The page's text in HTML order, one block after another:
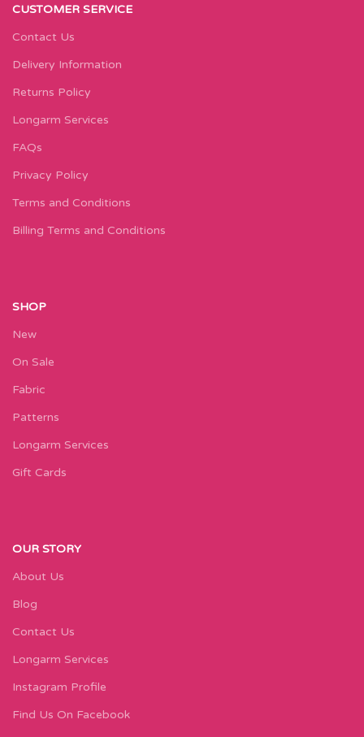
CUSTOMER SERVICE
Contact Us
Delivery Information
Returns Policy
Longarm Services
FAQs
Privacy Policy
Terms and Conditions
Billing Terms and Conditions
SHOP
New
On Sale
Fabric
Patterns
Longarm Services
Gift Cards
OUR STORY
About Us
Blog
Contact Us
Longarm Services
Instagram Profile
Find Us On Facebook